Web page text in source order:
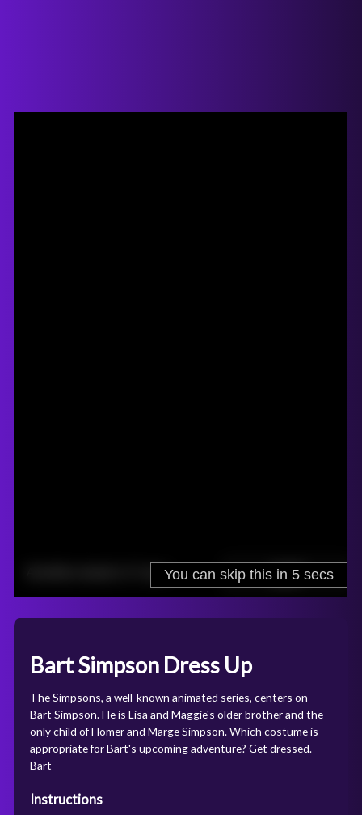
Bart Simpson Dress Up
The Simpsons, a well-known animated series, centers on
Bart Simpson. He is Lisa and Maggie's older brother and the
only child of Homer and Marge Simpson. Which costume is
appropriate for Bart's upcoming adventure? Get dressed.
Bart
Instructions